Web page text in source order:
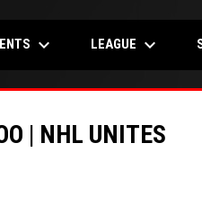
keyboard_arrow_down LEAGUE keyboard_arrow_down
| NHL UNITES